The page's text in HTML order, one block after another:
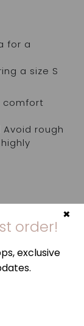
for a
a size S
comfort
rough
If
order, to
them
order!
exclusive
×